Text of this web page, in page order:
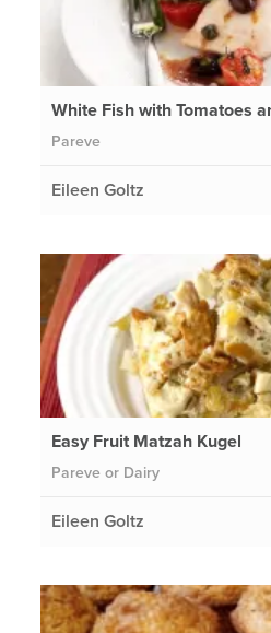
White Fish with Tomatoes
Pareve
Eileen Goltz
Easy Fruit Matzah Kugel
Pareve or Dairy
Eileen Goltz